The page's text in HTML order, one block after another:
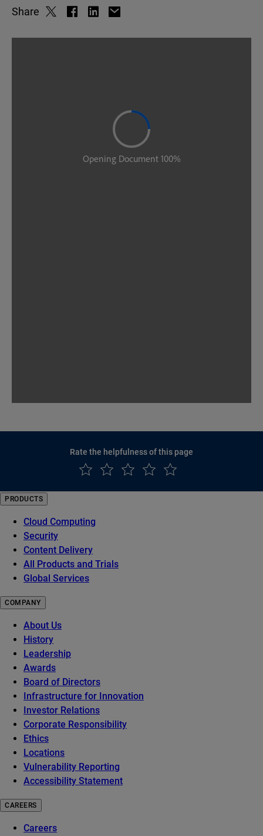
Share
Rate the helpfulness of this page
PRODUCTS
Cloud Computing
Security
Content Delivery
All Products and Trials
Global Services
COMPANY
About Us
History
Leadership
Awards
Board of Directors
Infrastructure for Innovation
Investor Relations
Corporate Responsibility
Ethics
Locations
Vulnerability Reporting
Accessibility Statement
CAREERS
Careers